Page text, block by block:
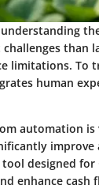
than
limitations. To
human
automation is
improve
designed for
enhance